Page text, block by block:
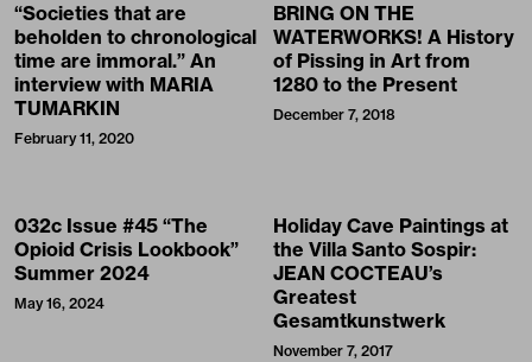
“Societies that are
beholden to chronological
time are immoral.” An
interview with MARIA
TUMARKIN
February 11, 2020
BRING ON THE
WATERWORKS! A History
of Pissing in Art from
1280 to the Present
December 7, 2018
032c Issue #45 “The
Opioid Crisis Lookbook”
Summer 2024
May 16, 2024
Holiday Cave Paintings at
the Villa Santo Sospir:
JEAN COCTEAU’s
Greatest
Gesamtkunstwerk
November 7, 2017